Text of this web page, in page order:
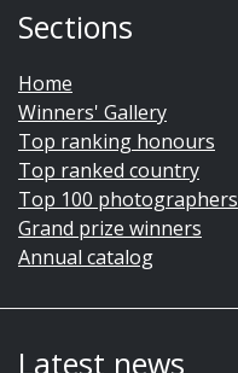
Sections
Home
Winners' Gallery
Top ranking honours
Top ranked country
Top 100 photographers
Grand prize winners
Annual catalog
Latest news